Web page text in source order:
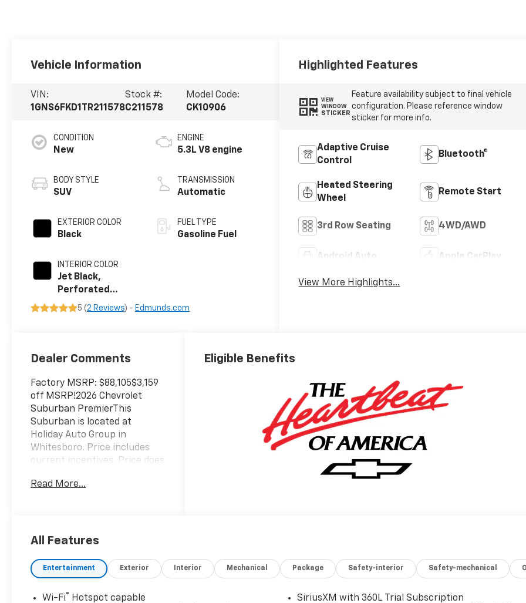
Vehicle Information
VIN:
1GNS6FKD1TR211578
Stock #:
C211578
Model Code:
CK10906
CONDITION
New
BODY STYLE
SUV
EXTERIOR COLOR
Black
INTERIOR COLOR
Jet Black,
Perforated
Leather Seating
ENGINE
5.3L V8 engine
TRANSMISSION
Automatic
FUEL TYPE
Gasoline Fuel
5 (2 Reviews) - Edmunds.com
Highlighted Features
VIEW
WINDOW
STICKER
Feature availability subject to final vehicle
configuration. Please reference window
sticker for more info.
Adaptive Cruise
Control
Bluetooth®
Heated Steering
Wheel
Remote Start
3rd Row Seating 4WD/AWD
Android Auto Apple CarPlay
View More Highlights...
Dealer Comments
Factory MSRP: $88,105$3,159
off MSRP!2026 Chevrolet
Suburban PremierThis
Suburban is located at
Holiday Auto Group in
Whitesboro. Price includes
current incentives. Price does
& $225 Documentation fee.
of being sold. We are happy to
you at no additional charge so
please contact us regardless!!
Read More...
Eligible Benefits
All Features
Entertainment Exterior Interior Mechanical Package Safety-interior Safety-mechanical
Wi-Fi®
Hotspot capable
SiriusXM with 360L Trial Subscription